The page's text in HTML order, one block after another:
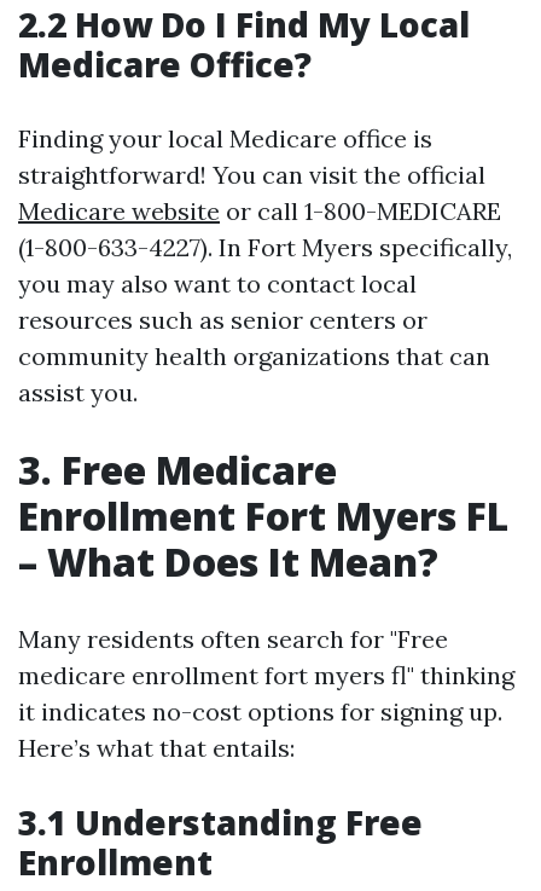
2.2 How Do I Find My Local
Medicare Office?
Finding your local Medicare office is
straightforward! You can visit the official
Medicare website or call 1-800-MEDICARE
(1-800-633-4227). In Fort Myers specifically,
you may also want to contact local
resources such as senior centers or
community health organizations that can
assist you.
3. Free Medicare
Enrollment Fort Myers FL
– What Does It Mean?
Many residents often search for "Free
medicare enrollment fort myers fl" thinking
it indicates no-cost options for signing up.
Here’s what that entails:
3.1 Understanding Free
Enrollment